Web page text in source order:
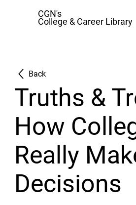
CGN's
College & Career Library
Truths &
How
Really
Decisions
Back